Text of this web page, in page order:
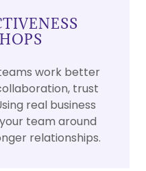
work better
trust
real business
team around
relationships.